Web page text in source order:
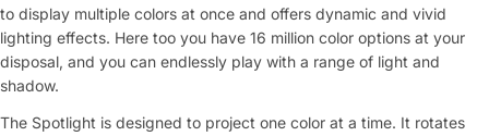
to display multiple colors at once and offers dynamic and vivid
lighting effects. Here too you have 16 million color options at your
disposal, and you can endlessly play with a range of light and
shadow.
The Spotlight is designed to project one color at a time. It rotates